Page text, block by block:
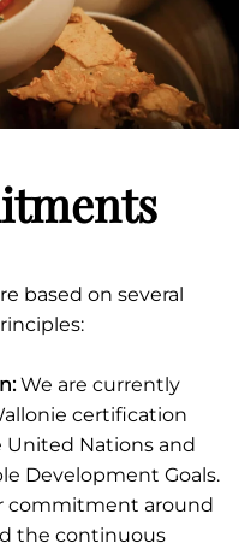
based on several
We are currently
certification
United Nations and
Development Goals.
commitment around
the continuous